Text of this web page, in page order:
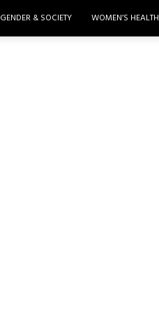
GENDER & SOCIETY WOMEN’S HEALTH